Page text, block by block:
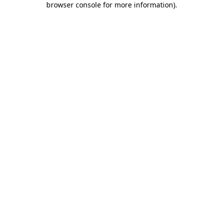
browser console for more information).